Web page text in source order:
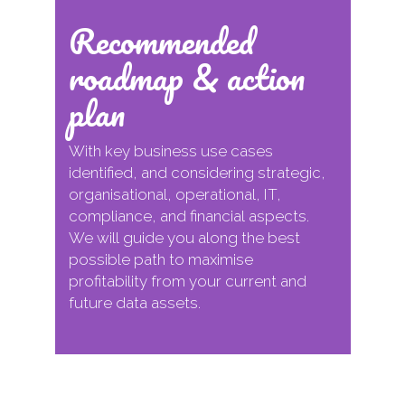
Recommended
roadmap & action
plan
With key business use cases
identified, and considering strategic,
organisational, operational, IT,
compliance, and financial aspects.
We will guide you along the best
possible path to maximise
profitability from your current and
future data assets.